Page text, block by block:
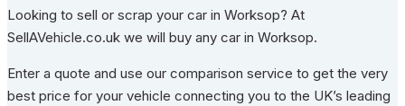
Looking to sell or scrap your car in Worksop? At
SellAVehicle.co.uk we will buy any car in Worksop.
Enter a quote and use our comparison service to get the very
best price for your vehicle connecting you to the UK’s leading